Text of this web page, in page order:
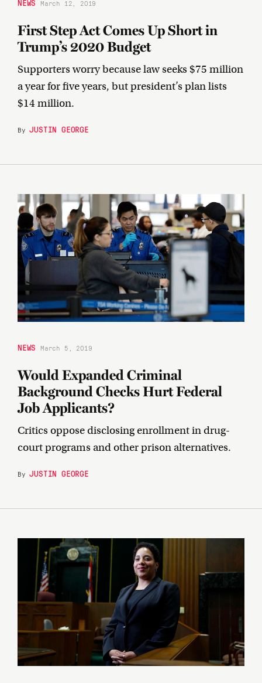
NEWS March 12, 2019
First Step Act Comes Up Short in
Trump’s 2020 Budget
Supporters worry because law seeks $75 million
a year for five years, but president’s plan lists
$14 million.
ByJUSTIN GEORGE
NEWS March 5, 2019
Would Expanded Criminal
Background Checks Hurt Federal
Job Applicants?
Critics oppose disclosing enrollment in drug-
court programs and other prison alternatives.
ByJUSTIN GEORGE